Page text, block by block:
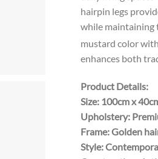
hairpin legs
while maintaining
mustard color
enhances both
Product Details:
Size: 100cm x
Upholstery:
Frame: Golden
Style: